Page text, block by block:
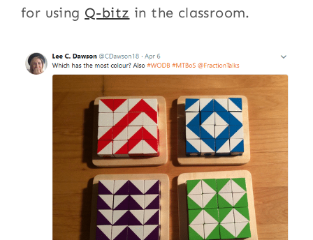
for using Q-bitz in the classroom.